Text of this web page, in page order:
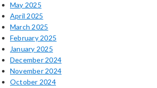
May 2025
April 2025
March 2025
February 2025
January 2025
December 2024
November 2024
October 2024